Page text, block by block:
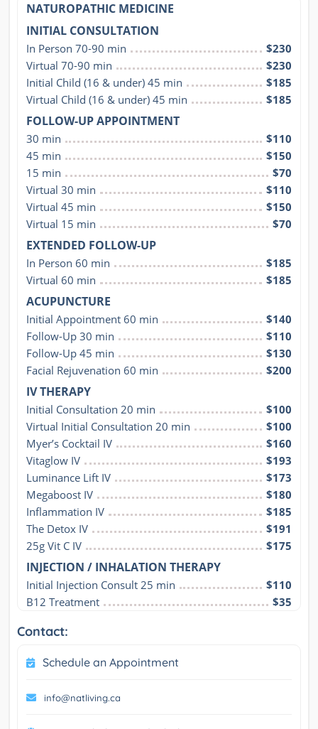
NATUROPATHIC MEDICINE
INITIAL CONSULTATION
In Person 70-90 min
$230
Virtual 70-90 min
$230
Initial Child (16 & under) 45 min
$185
Virtual Child (16 & under) 45 min
$185
FOLLOW-UP APPOINTMENT
30 min
$110
45 min
$150
15 min
$70
Virtual 30 min
$110
Virtual 45 min
$150
Virtual 15 min
$70
EXTENDED FOLLOW-UP
In Person 60 min
$185
Virtual 60 min
$185
ACUPUNCTURE
Initial Appointment 60 min
$140
Follow-Up 30 min
$110
Follow-Up 45 min
$130
Facial Rejuvenation 60 min
$200
IV THERAPY
Initial Consultation 20 min
$100
Virtual Initial Consultation 20 min
$100
Myer’s Cocktail IV
$160
Vitaglow IV
$193
Luminance Lift IV
$173
Megaboost IV
$180
Inflammation IV
$185
The Detox IV
$191
25g Vit C IV
$175
INJECTION / INHALATION THERAPY
Initial Injection Consult 25 min
$110
B12 Treatment
$35
Contact:
Schedule an Appointment
info@natliving.ca